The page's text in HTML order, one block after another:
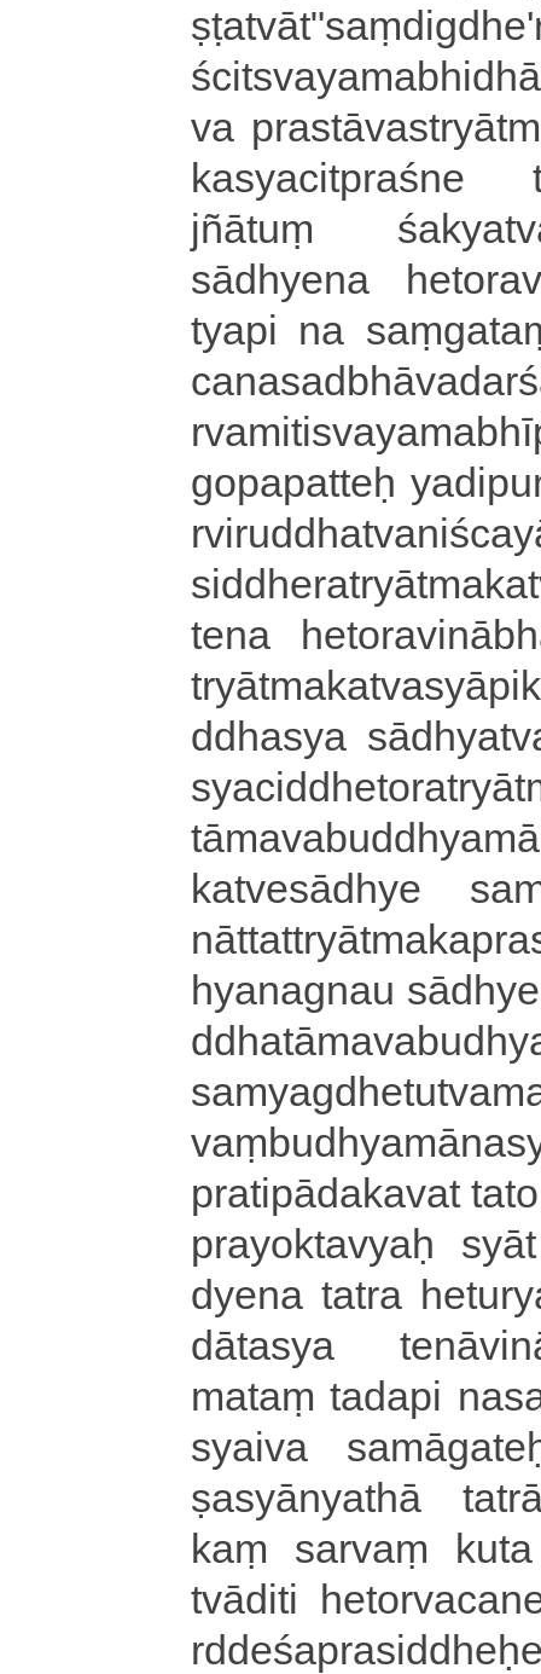
va
ka­sya­ci­tpra­śne
jñātuṃ
sādhyena
tya­pi na
go­pa­pa­tteḥ
tena
ddha­sya
ka­tve­sā­dhye
hyanagnau
pra­ti­pā­da­ka­va­t
pra­yo­kta­vyaḥ
dye­na tatra
dā­ta­sya
mataṃ tadapi
syai­va
ṣa­syā­nya­thā
kaṃ sarvaṃ
tvāditi